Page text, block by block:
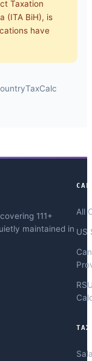
Taxation
(ITA BiH), is
have
111+
maintained in
All
US